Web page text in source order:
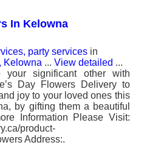
In Kelowna
party services in
Kelowna ... View detailed ...
your significant other with
Day Flowers Delivery to
joy to your loved ones this
by gifting them a beautiful
Information Please Visit:
product-
Address:.